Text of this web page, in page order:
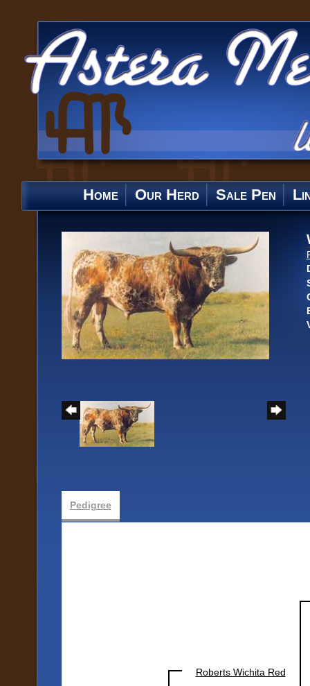
Home Our Herd Sale Pen
Pedigree
Roberts Wichita Red